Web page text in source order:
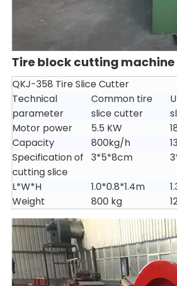
Tire block cutting machine
QKJ-358 Tire Slice Cutter
Technical
parameter
Common tire
slice cutter
Motor power
5.5 KW
Capacity
800kg/h
Specification of
cutting slice
3*5*8cm
L*W*H 1.0*0.8*1.4m
Weight
800 kg